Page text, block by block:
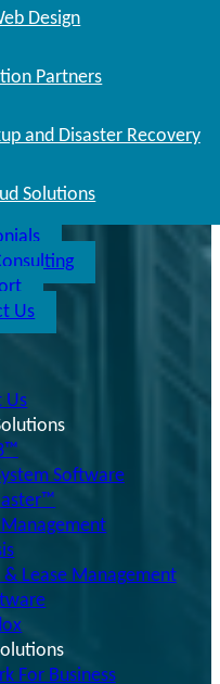
Design
Partners
and Disaster Recovery
Solutions
Us
Us
Software
Management
& Lease Management
For Business